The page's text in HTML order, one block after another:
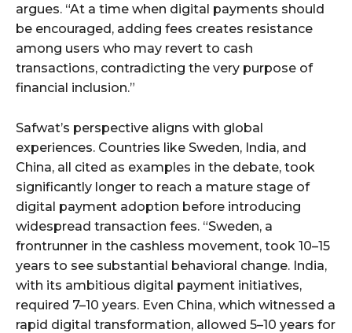
argues. “At a time when digital payments should
be encouraged, adding fees creates resistance
among users who may revert to cash
transactions, contradicting the very purpose of
financial inclusion.”
Safwat’s perspective aligns with global
experiences. Countries like Sweden, India, and
China, all cited as examples in the debate, took
significantly longer to reach a mature stage of
digital payment adoption before introducing
widespread transaction fees. “Sweden, a
frontrunner in the cashless movement, took 10–15
years to see substantial behavioral change. India,
with its ambitious digital payment initiatives,
required 7–10 years. Even China, which witnessed a
rapid digital transformation, allowed 5–10 years for